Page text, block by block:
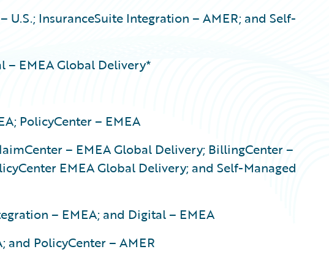
U.S.; InsuranceSuite Integration – AMER; and Self-
– EMEA Global Delivery*
PolicyCenter – EMEA
– EMEA Global Delivery; BillingCenter –
EMEA Global Delivery; and Self-Managed
– EMEA; and Digital – EMEA
and PolicyCenter – AMER